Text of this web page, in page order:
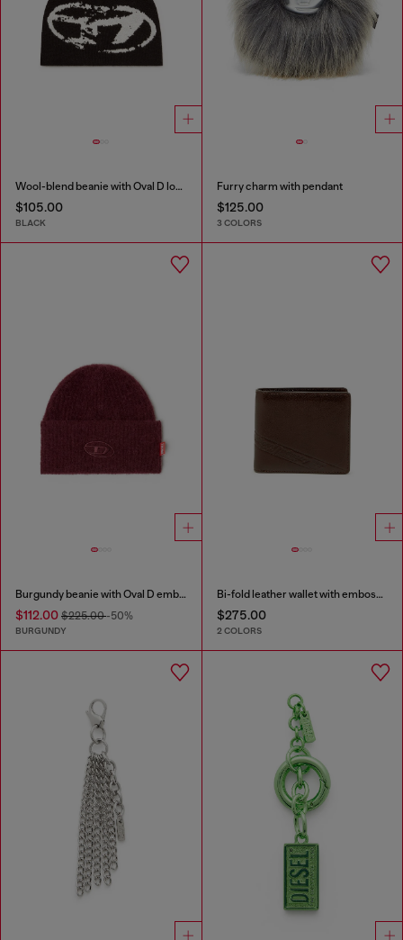
Wool-blend beanie with Oval D logo
$105.00
BLACK
Furry charm with pendant
$125.00
3 COLORS
Burgundy beanie with Oval D embroidery
$112.00 $225.00-50%
BURGUNDY
Bi-fold leather wallet with embossed logo
$275.00
2 COLORS